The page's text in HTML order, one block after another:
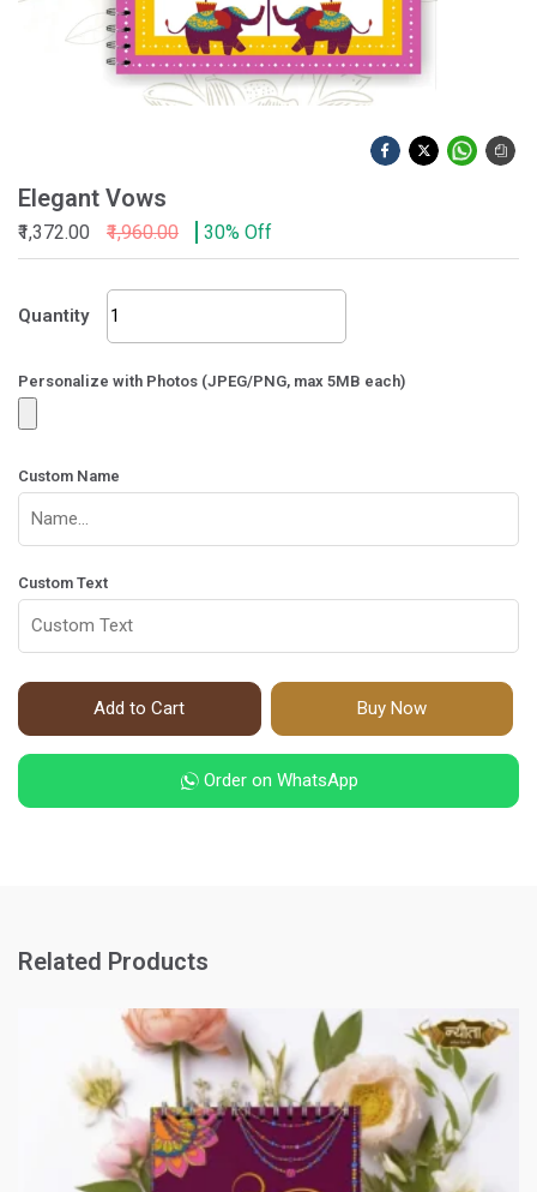
Elegant Vows
₹1,372.00 ₹1,960.00 30% Off
Quantity
Elegant
Vows
Personalize with Photos (JPEG/PNG, max 5MB each)
Custom Name
Custom Text
Add to Cart Buy Now
Order on WhatsApp
Related Products